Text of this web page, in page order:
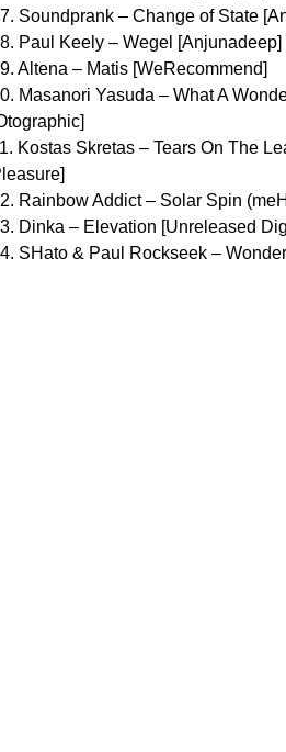
Soundprank – Change of State
Paul Keely – Wegel [Anjunadeep]
Altena – Matis [WeRecommend]
Masanori Yasuda – What A
Kostas Skretas – Tears On The
Rainbow Addict – Solar Spin
Dinka – Elevation [Unreleased
SHato & Paul Rockseek –